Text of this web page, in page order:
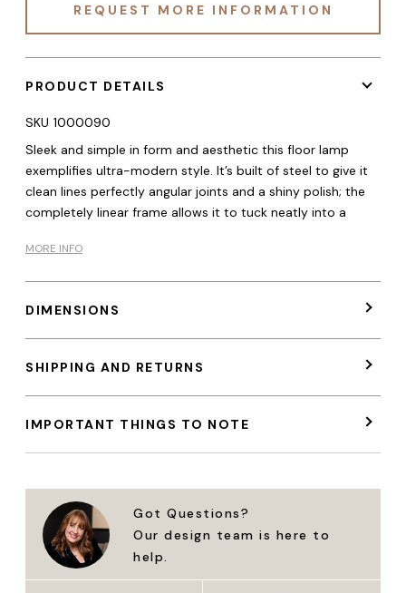
REQUEST MORE INFORMATION
PRODUCT DETAILS
SKU 1000090
Sleek and simple in form and aesthetic this floor lamp
exemplifies ultra-modern style. It’s built of steel to give it
clean lines perfectly angular joints and a shiny polish; the
completely linear frame allows it to tuck neatly into a
MORE INFO
DIMENSIONS
SHIPPING AND RETURNS
IMPORTANT THINGS TO NOTE
Got Questions?
Our design team is here to
help.